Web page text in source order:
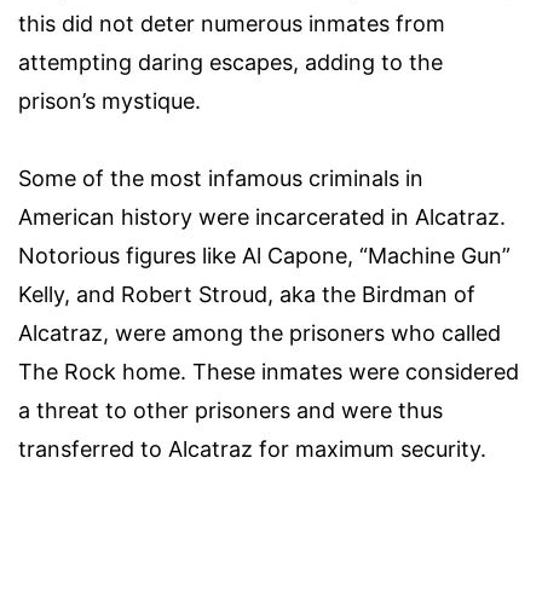
this did not deter numerous inmates from
attempting daring escapes, adding to the
prison’s mystique.
Some of the most infamous criminals in
American history were incarcerated in Alcatraz.
Notorious figures like Al Capone, “Machine Gun”
Kelly, and Robert Stroud, aka the Birdman of
Alcatraz, were among the prisoners who called
The Rock home. These inmates were considered
a threat to other prisoners and were thus
transferred to Alcatraz for maximum security.